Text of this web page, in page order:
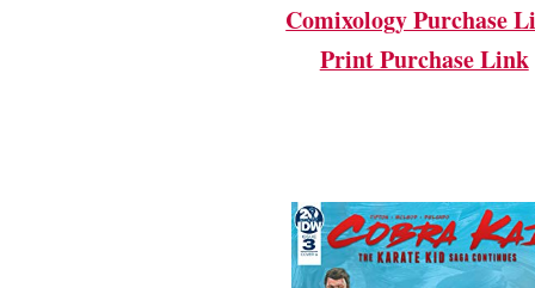
Comixology Purchase
Print Purchase Link